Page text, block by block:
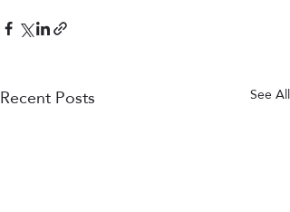
Recent Posts See All